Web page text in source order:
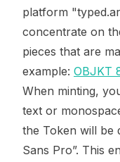
platform
concentrate on
pieces that are
example: OBJKT
When minting,
text or
the Token will be
Sans Pro”. This